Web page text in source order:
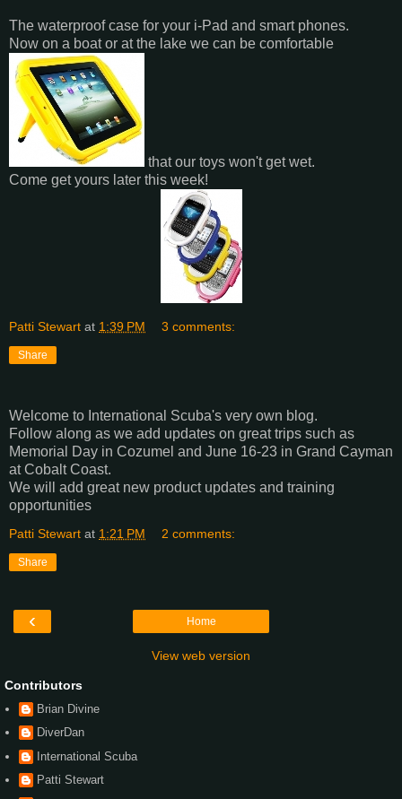
The waterproof case for your i-Pad and smart phones.
Now on a boat or at the lake we can be comfortable
that our toys won't get wet.
Come get yours later this week!
Patti Stewart at 1:39 PM 3 comments:
Share
Welcome to International Scuba's very own blog.
Follow along as we add updates on great trips such as
Memorial Day in Cozumel and June 16-23 in Grand Cayman
at Cobalt Coast.
We will add great new product updates and training
opportunities
Patti Stewart at 1:21 PM 2 comments:
Share
‹ Home
View web version
Contributors
Brian Divine
DiverDan
International Scuba
Patti Stewart